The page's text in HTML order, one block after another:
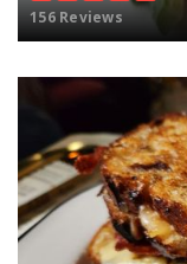
156 Reviews